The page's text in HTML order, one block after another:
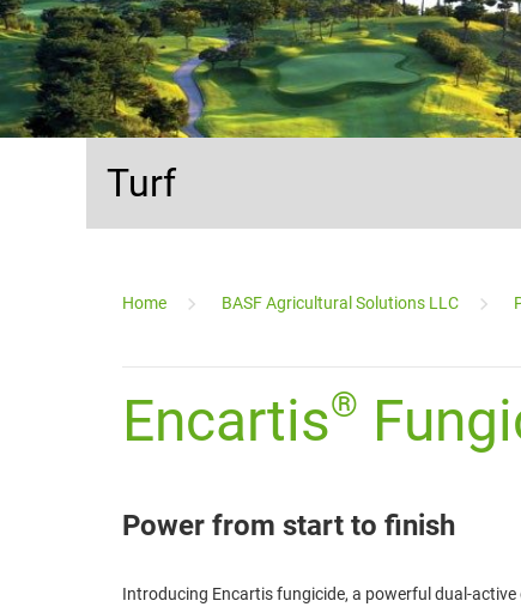
Turf
...
Home BASF Agricultural Solutions LLC
Encartis®
Power from start to finish
Introducing Encartis fungicide, a powerful dual-